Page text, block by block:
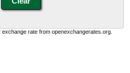
exchange rate from openexchangerates.org.